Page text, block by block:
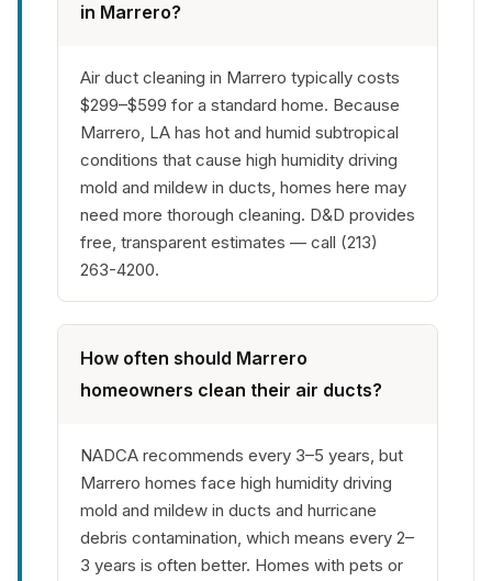
in Marrero?
Air duct cleaning in Marrero typically costs
$299–$599 for a standard home. Because
Marrero, LA has hot and humid subtropical
conditions that cause high humidity driving
mold and mildew in ducts, homes here may
need more thorough cleaning. D&D provides
free, transparent estimates — call (213)
263-4200.
How often should Marrero
homeowners clean their air ducts?
NADCA recommends every 3–5 years, but
Marrero homes face high humidity driving
mold and mildew in ducts and hurricane
debris contamination, which means every 2–
3 years is often better. Homes with pets or